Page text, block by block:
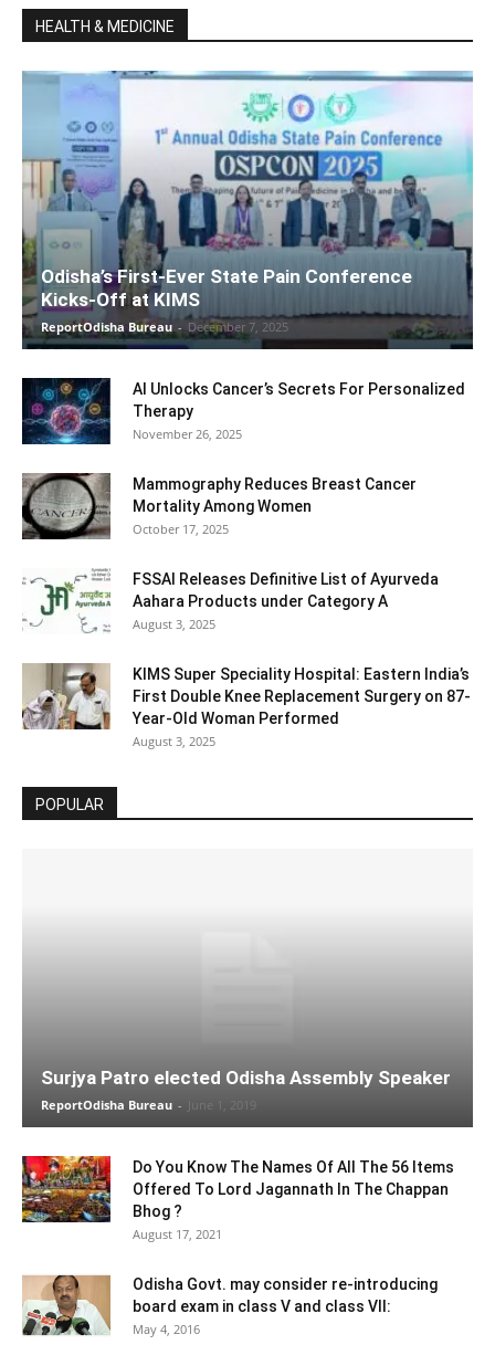
HEALTH & MEDICINE
Odisha’s First-Ever State Pain Conference
Kicks-Off at KIMS
ReportOdisha Bureau - December 7, 2025
AI Unlocks Cancer’s Secrets For Personalized
Therapy
November 26, 2025
Mammography Reduces Breast Cancer
Mortality Among Women
October 17, 2025
FSSAI Releases Definitive List of Ayurveda
Aahara Products under Category A
August 3, 2025
KIMS Super Speciality Hospital: Eastern India’s
First Double Knee Replacement Surgery on 87-
Year-Old Woman Performed
August 3, 2025
POPULAR
Surjya Patro elected Odisha Assembly Speaker
ReportOdisha Bureau - June 1, 2019
Do You Know The Names Of All The 56 Items
Offered To Lord Jagannath In The Chappan
Bhog ?
August 17, 2021
Odisha Govt. may consider re-introducing
board exam in class V and class VII:
May 4, 2016